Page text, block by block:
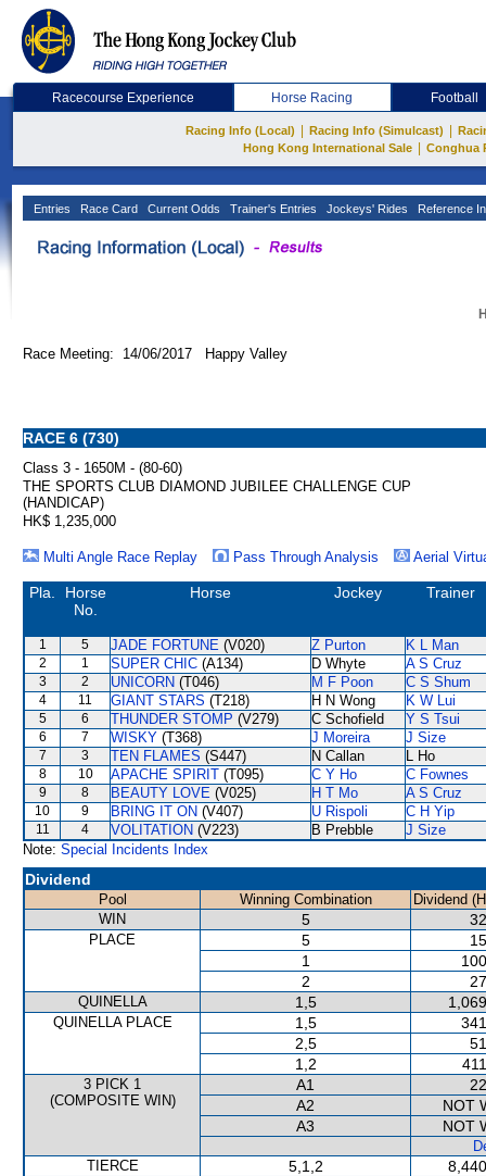
Racecourse Experience Horse Racing Football
Racing Info (Local) Racing Info (Simulcast)
Hong Kong International Sale
Conghua
Entries Race Card Current Odds Trainer's Entries Jockeys' Rides Reference
Race Meeting: 14/06/2017 Happy Valley
RACE 6 (730)
Class 3 - 1650M - (80-60)
THE SPORTS CLUB DIAMOND JUBILEE CHALLENGE CUP
(HANDICAP)
HK$ 1,235,000
Multi Angle Race Replay Pass Through Analysis Aerial
Pla.
Horse
No.
Horse Jockey Trainer
1 5 JADE FORTUNE (V020) Z Purton K L Man
2 1 SUPER CHIC (A134) D Whyte A S Cruz
3 2 UNICORN (T046) M F Poon C S Shum
4 11 GIANT STARS (T218) H N Wong K W Lui
5 6 THUNDER STOMP (V279) C Schofield Y S Tsui
6 7 WISKY (T368) J Moreira J Size
7 3 TEN FLAMES (S447) N Callan L Ho
8 10 APACHE SPIRIT (T095) C Y Ho C Fownes
9 8 BEAUTY LOVE (V025) H T Mo A S Cruz
10 9 BRING IT ON (V407) U Rispoli C H Yip
11 4 VOLITATION (V223) B Prebble
J Size
Note: Special Incidents Index
Dividend
Pool Winning Combination
Dividend
WIN
5
PLACE 5
1
2
QUINELLA 1,5
QUINELLA PLACE 1,5
2,5
1,2
3 PICK 1
(COMPOSITE WIN)
A1
A2
NOT
A3
NOT
TIERCE
5,1,2